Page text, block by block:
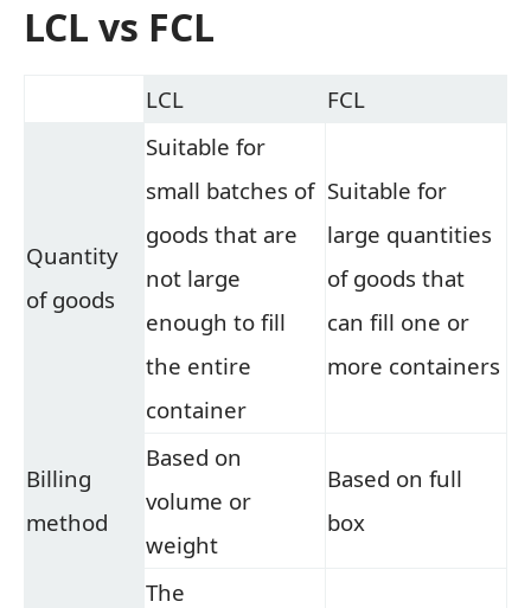
LCL vs FCL
LCL FCL
Quantity
of goods
Suitable for
small batches of
goods that are
not large
enough to fill
the entire
container
Suitable for
large quantities
of goods that
can fill one or
more containers
Billing
method
Based on
volume or
weight
Based on full
box
The